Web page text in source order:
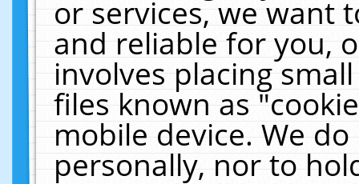
or services, we want
and reliable for you,
involves placing
files known as
mobile device. We
personally, nor to